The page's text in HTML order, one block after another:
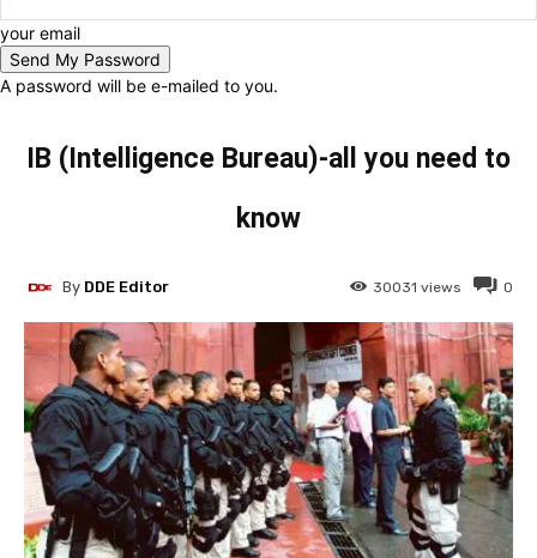
your email
A password will be e-mailed to you.
IB (Intelligence Bureau)-all you need to
know
0
30031 views
By DDE Editor